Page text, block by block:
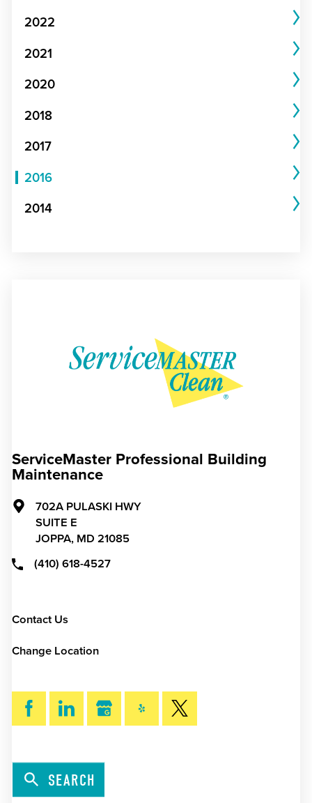
2022
2021
2020
2018
2017
2016
2014
ServiceMaster Professional Building
Maintenance
702A PULASKI HWY
SUITE E
JOPPA, MD 21085
(410) 618-4527
Contact Us
Change Location
SEARCH